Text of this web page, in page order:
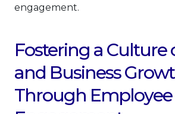
engagement.
Fostering a Culture
and Business
Through Employee